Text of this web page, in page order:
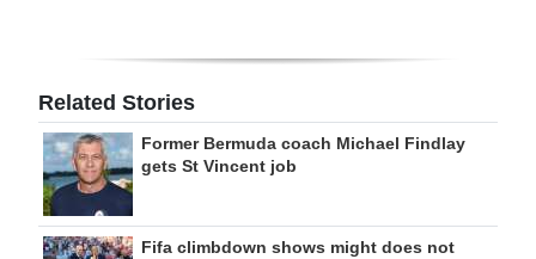
Related Stories
Former Bermuda coach Michael Findlay
gets St Vincent job
Fifa climbdown shows might does not